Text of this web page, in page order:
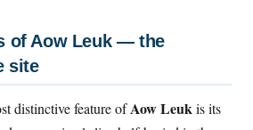
of Aow Leuk — the
site
distinctive feature ofAow Leukis its